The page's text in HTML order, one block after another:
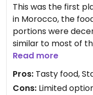
This was the first
in Morocco, the
portions were
similar to most of
in the area but the
English & French
foods were vegan.
Read more
Pros: Tasty food,
Cons: Limited